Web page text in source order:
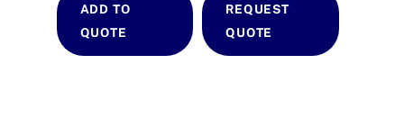
ADD TO
QUOTE
REQUEST
QUOTE